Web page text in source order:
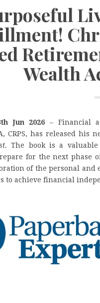
Wealth
Jun 2026– Financial
CRPS, has released his
The book is a valuable
for the next phase
of the personal
to achieve financial